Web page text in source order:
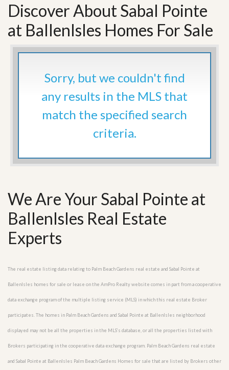
Discover About Sabal Pointe
at BallenIsles Homes For Sale
Sorry, but we couldn't find
any results in the MLS that
match the specified search
criteria.
We Are Your Sabal Pointe at
BallenIsles Real Estate
Experts
The real estate listing data relating to Palm Beach Gardens real estate and Sabal Pointe at
BallenIsles homes for sale or lease on the AmPro Realty website comes in part from a cooperative
data exchange program of the multiple listing service (MLS) in which this real estate Broker
participates. The homes in Palm Beach Gardens and Sabal Pointe at BallenIsles neighborhood
displayed may not be all the properties in the MLS’s database, or all the properties listed with
Brokers participating in the cooperative data exchange program. Palm Beach Gardens real estate
and Sabal Pointe at BallenIsles Palm Beach Gardens Homes for sale that are listed by Brokers other